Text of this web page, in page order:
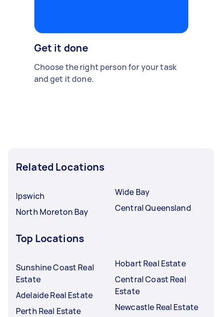
Get it done
Choose the right person for your task
and get it done.
Related Locations
Ipswich
North Moreton Bay
Wide Bay
Central Queensland
Top Locations
Sunshine Coast Real
Estate
Adelaide Real Estate
Perth Real Estate
Hobart Real Estate
Central Coast Real
Estate
Newcastle Real Estate